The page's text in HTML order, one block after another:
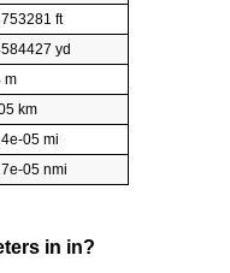
ft
yd
m
km
05 mi
05 nmi
in in?